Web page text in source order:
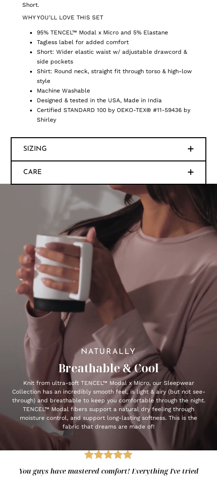
Short.
WHY YOU'LL LOVE THIS SET
95% TENCEL™ Modal x Micro and 5% Elastane
Tagless label for added comfort
Short: Wider elastic waist w/ adjustable drawcord &
side pockets
Shirt: Round neck, straight fit through torso & high-low
style
Machine Washable
Designed & tested in the USA, Made in India
Certified STANDARD 100 by OEKO-TEX® #11-59436 by
Shirley
SIZING
CARE
NATURALLY
Breathable & Cool
Knit from ultra-soft TENCEL™ Modal x Micro, our Sleepwear
Collection has an incredibly smooth feel, is light & airy (but not see-
through) and breathable to keep you comfortable through the night.
TENCEL™ Modal fibers support a natural dry feeling through
moisture control, and support long-lasting softness. This is the
fabric that dreams are made of!
You guys have mastered comfort! Everything I've tried